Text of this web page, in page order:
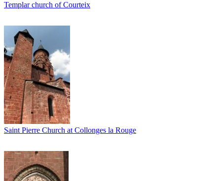
Templar church of Courteix
Saint Pierre Church at Collonges la Rouge